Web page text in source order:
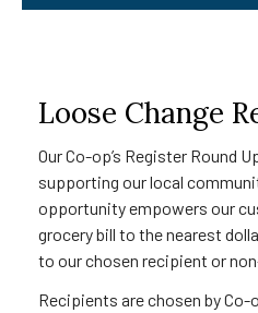
Loose Change
Our Co-op’s Register Round
supporting our local
opportunity empowers our
grocery bill to the nearest
to our chosen recipient or
Recipients are chosen by Co-